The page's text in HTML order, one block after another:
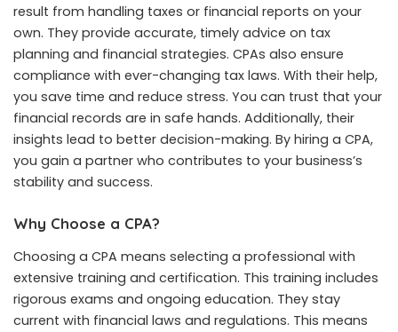
result from handling taxes or financial reports on your
own. They provide accurate, timely advice on tax
planning and financial strategies. CPAs also ensure
compliance with ever-changing tax laws. With their help,
you save time and reduce stress. You can trust that your
financial records are in safe hands. Additionally, their
insights lead to better decision-making. By hiring a CPA,
you gain a partner who contributes to your business’s
stability and success.
Why Choose a CPA?
Choosing a CPA means selecting a professional with
extensive training and certification. This training includes
rigorous exams and ongoing education. They stay
current with financial laws and regulations. This means